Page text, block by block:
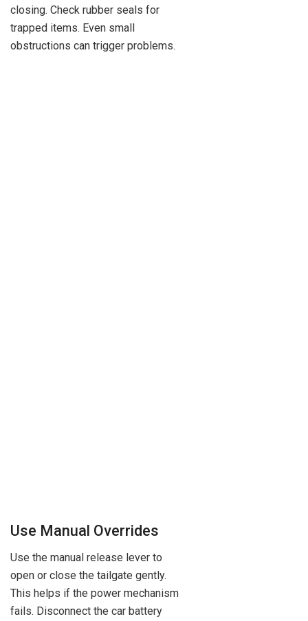
closing. Check rubber seals for
trapped items. Even small
obstructions can trigger problems.
Use Manual Overrides
Use the manual release lever to
open or close the tailgate gently.
This helps if the power mechanism
fails. Disconnect the car battery